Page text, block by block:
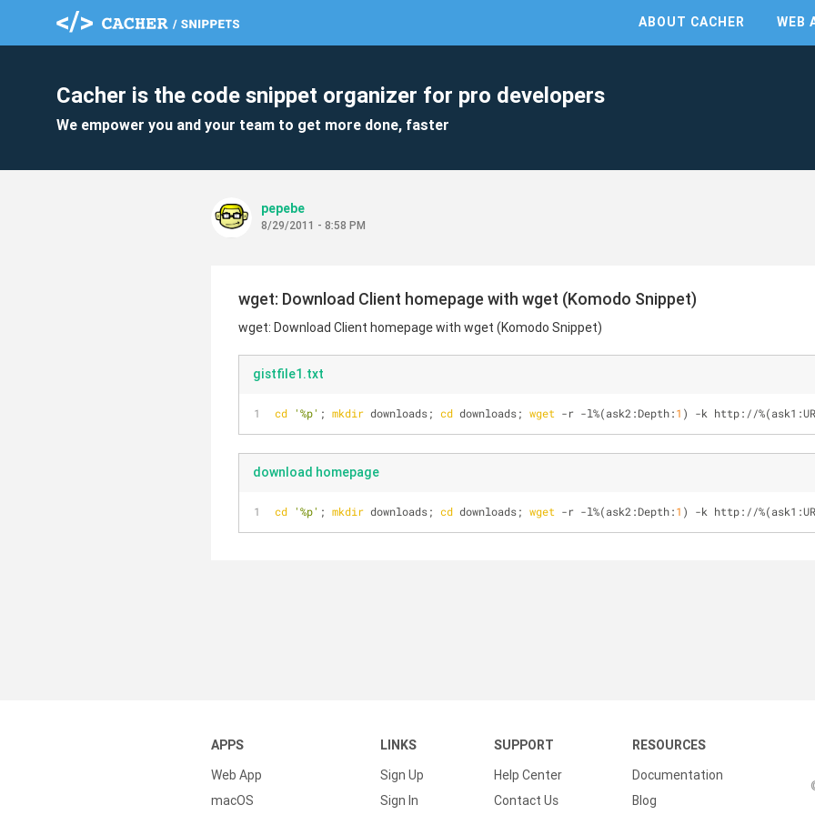
ABOUT CACHER WEB
Cacher is the code snippet organizer for pro developers
We empower you and your team to get more done, faster
pepebe
8/29/2011 - 8:58 PM
wget: Download Client homepage with wget (Komodo Snippet)
wget: Download Client homepage with wget (Komodo Snippet)
gistfile1.txt
cd '%p' ; mkdir downloads; cd downloads; wget -r -l%(ask2:Depth:1 ) -k http://
download homepage
cd '%p' ; mkdir downloads; cd downloads; wget -r -l%(ask2:Depth:1 ) -k http://
APPS
Web App
macOS
LINKS
Sign Up
Sign In
SUPPORT
Help Center
Contact Us
RESOURCES
Documentation
Blog